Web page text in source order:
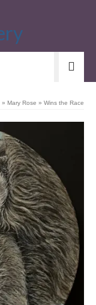
» Mary Rose » Wins the Race